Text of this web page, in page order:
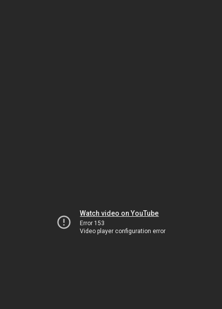
Watch video on YouTube
Error 153
Video player configuration error